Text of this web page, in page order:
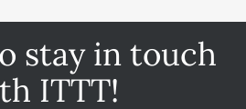
stay in touch
ITTT!